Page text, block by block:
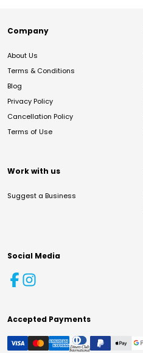
Company
About Us
Terms & Conditions
Blog
Privacy Policy
Cancellation Policy
Terms of Use
Work with us
Suggest a Business
Social Media
Accepted Payments